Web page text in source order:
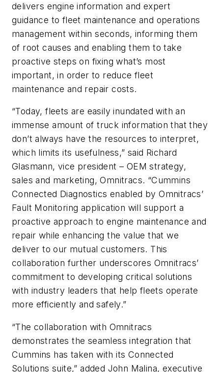
delivers engine information and expert
guidance to fleet maintenance and operations
management within seconds, informing them
of root causes and enabling them to take
proactive steps on fixing what’s most
important, in order to reduce fleet
maintenance and repair costs.
“Today, fleets are easily inundated with an
immense amount of truck information that they
don’t always have the resources to interpret,
which limits its usefulness,” said Richard
Glasmann, vice president – OEM strategy,
sales and marketing, Omnitracs. “Cummins
Connected Diagnostics enabled by Omnitracs’
Fault Monitoring application will support a
proactive approach to engine maintenance and
repair while enhancing the value that we
deliver to our mutual customers. This
collaboration further underscores Omnitracs’
commitment to developing critical solutions
with industry leaders that help fleets operate
more efficiently and safely.”
“The collaboration with Omnitracs
demonstrates the seamless integration that
Cummins has taken with its Connected
Solutions suite,” added John Malina, executive